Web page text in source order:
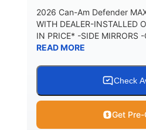
2026 Can-Am Defender
WITH DEALER-INSTALLED
IN PRICE* -SIDE MIRRORS
READ MORE
Check
Get